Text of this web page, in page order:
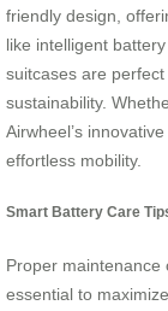
friendly design,
like intelligent
suitcases are
sustainability.
Airwheel’s
effortless mobility.
Smart Battery Care
Proper maintenance
essential to